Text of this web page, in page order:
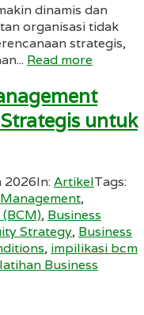
dinamis dan
organisasi tidak
strategis,
Read more
untuk
2026In:ArtikelTags:
,
, Business
Strategy, Business
, impilikasi bcm
Business